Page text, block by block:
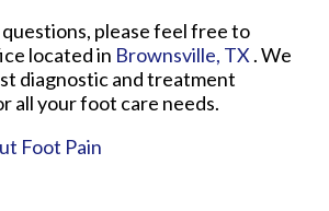
please feel free to
located in Brownsville, TX . We
diagnostic and treatment
all your foot care needs.
Foot Pain